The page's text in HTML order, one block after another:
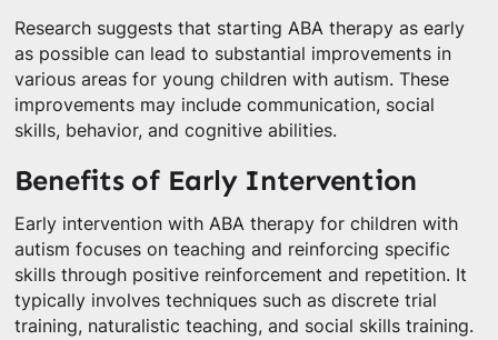
Research suggests that starting ABA therapy as early
as possible can lead to substantial improvements in
various areas for young children with autism. These
improvements may include communication, social
skills, behavior, and cognitive abilities.
Benefits of Early Intervention
Early intervention with ABA therapy for children with
autism focuses on teaching and reinforcing specific
skills through positive reinforcement and repetition. It
typically involves techniques such as discrete trial
training, naturalistic teaching, and social skills training.